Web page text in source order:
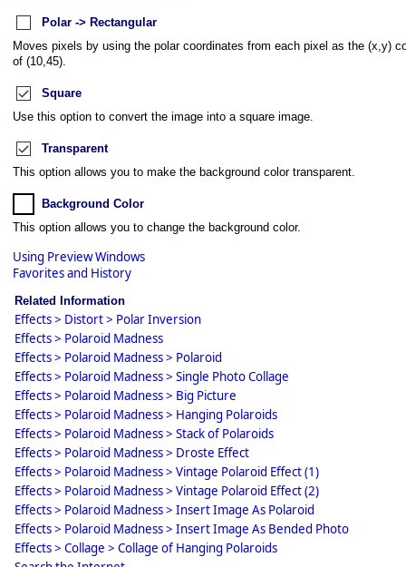
Polar -> Rectangular
Moves pixels by using the polar coordinates from each pixel as the (x,y)
of (10,45).
Square
Use this option to convert the image into a square image.
Transparent
This option allows you to make the background color transparent.
Background Color
This option allows you to change the background color.
Using Preview Windows
Favorites and History
Related Information
Effects > Distort > Polar Inversion
Effects > Polaroid Madness
Effects > Polaroid Madness > Polaroid
Effects > Polaroid Madness > Single Photo Collage
Effects > Polaroid Madness > Big Picture
Effects > Polaroid Madness > Hanging Polaroids
Effects > Polaroid Madness > Stack of Polaroids
Effects > Polaroid Madness > Droste Effect
Effects > Polaroid Madness > Vintage Polaroid Effect (1)
Effects > Polaroid Madness > Vintage Polaroid Effect (2)
Effects > Polaroid Madness > Insert Image As Polaroid
Effects > Polaroid Madness > Insert Image As Bended Photo
Effects > Collage > Collage of Hanging Polaroids